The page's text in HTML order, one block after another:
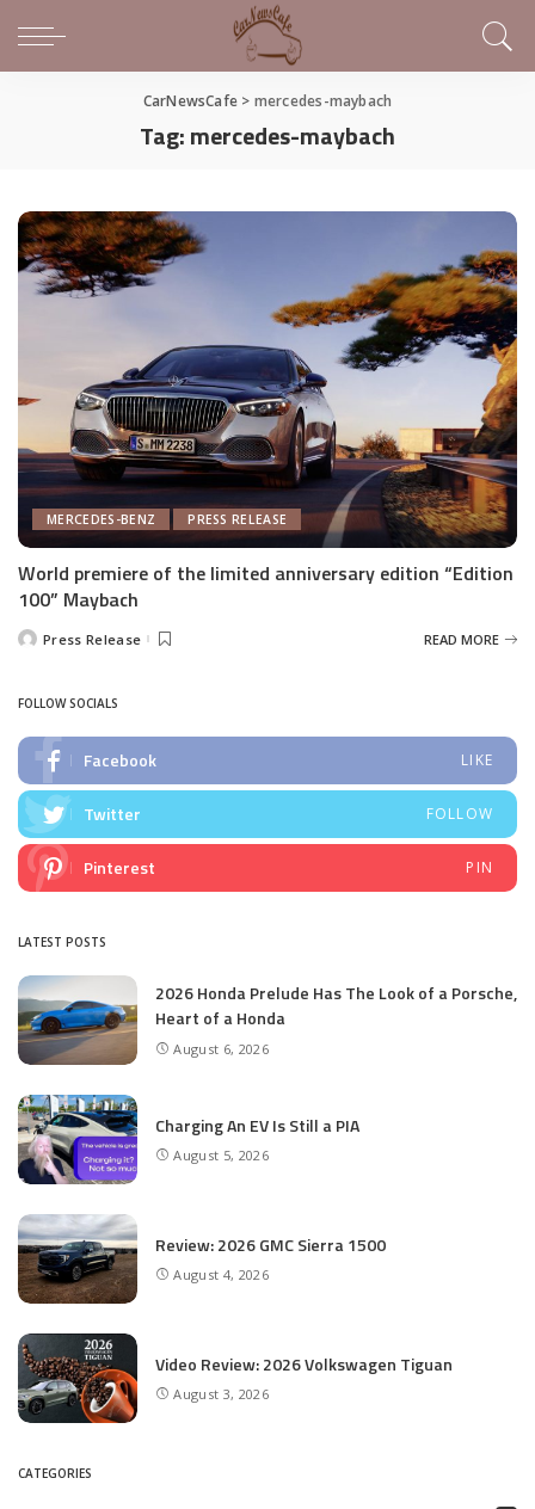
CarNewsCafe > mercedes-maybach
Tag:mercedes-maybach
MERCEDES-BENZ PRESS RELEASE
World premiere of the limited anniversary edition “Edition
100” Maybach
PostedPress Release READ MORE
FOLLOW SOCIALS
Facebook LIKE
Twitter FOLLOW
Pinterest PIN
LATEST POSTS
2026 Honda Prelude Has The Look of a Porsche,
Heart of a Honda
August 6, 2026
Charging An EV Is Still a PIA
August 5, 2026
Review: 2026 GMC Sierra 1500
August 4, 2026
Video Review: 2026 Volkswagen Tiguan
August 3, 2026
CATEGORIES